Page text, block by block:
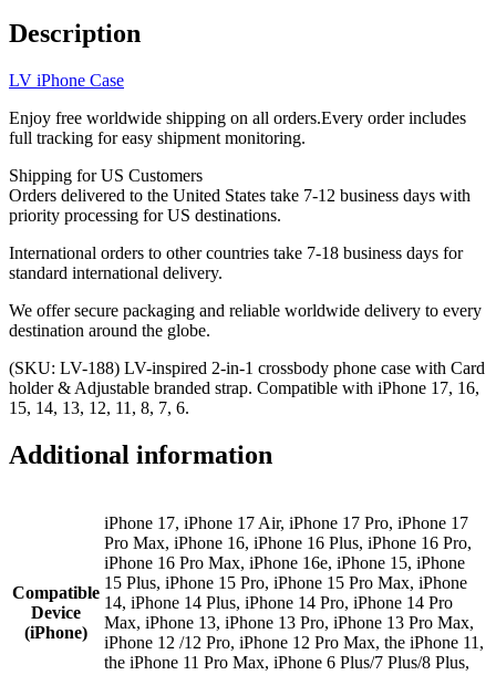
iPhone
6-
LV-
quantity
Description
LV iPhone Case
Enjoy free worldwide shipping on all orders.Every order includes
full tracking for easy shipment monitoring.
Shipping for US Customers
Orders delivered to the United States take 7-12 business days with
priority processing for US destinations.
International orders to other countries take 7-18 business days for
standard international delivery.
We offer secure packaging and reliable worldwide delivery to every
destination around the globe.
(SKU: LV-188) LV-inspired 2-in-1 crossbody phone case with Card
holder & Adjustable branded strap. Compatible with iPhone 17, 16,
15, 14, 13, 12, 11, 8, 7, 6.
Additional information
Compatible
Device
(iPhone)
iPhone 17, iPhone 17 Air, iPhone 17 Pro, iPhone 17
Pro Max, iPhone 16, iPhone 16 Plus, iPhone 16 Pro,
iPhone 16 Pro Max, iPhone 16e, iPhone 15, iPhone
15 Plus, iPhone 15 Pro, iPhone 15 Pro Max, iPhone
14, iPhone 14 Plus, iPhone 14 Pro, iPhone 14 Pro
Max, iPhone 13, iPhone 13 Pro, iPhone 13 Pro Max,
iPhone 12 /12 Pro, iPhone 12 Pro Max, the iPhone 11,
the iPhone 11 Pro Max, iPhone 6 Plus/7 Plus/8 Plus,